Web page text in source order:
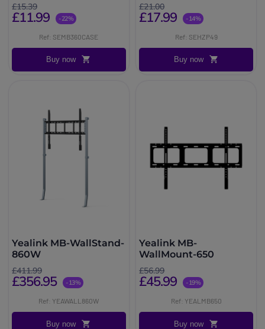
£15.39
£11.99 -22%
Ref: SEMB360CASE
Buy now
£21.00
£17.99 -14%
Ref: SEHZP49
Buy now
Yealink MB-WallStand-
860W
£411.99
£356.95 -13%
Ref: YEAWALL860W
Buy now
Yealink MB-
WallMount-650
£56.99
£45.99 -19%
Ref: YEALMB650
Buy now